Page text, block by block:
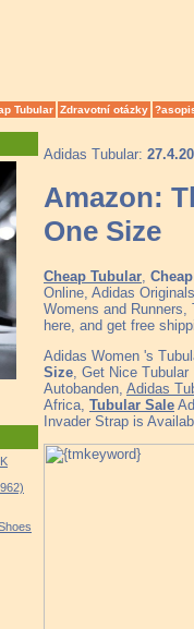
Tubular Zdravotní otázky
Adidas Tubular:
Amazon:
One Size
Cheap Tubular
Online, Adidas
Womens and
here, and get free
Adidas Women 's
Size , Get Nice
Autobanden, Adidas
Africa, Tubular Sale
Invader Strap is